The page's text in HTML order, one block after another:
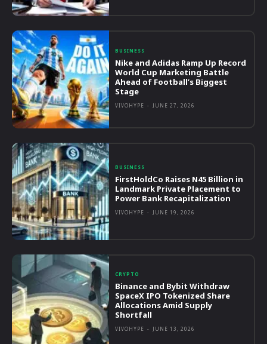
BUSINESS
Nike and Adidas Ramp Up Record
World Cup Marketing Battle
Ahead of Football’s Biggest
Stage
VIVOHYPE - JUNE 27, 2026
BUSINESS
FirstHoldCo Raises N45 Billion in
Landmark Private Placement to
Power Bank Recapitalization
VIVOHYPE - JUNE 19, 2026
CRYPTO
Binance and Bybit Withdraw
SpaceX IPO Tokenized Share
Allocations Amid Supply
Shortfall
VIVOHYPE - JUNE 13, 2026